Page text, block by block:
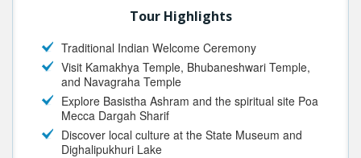
Tour Highlights
Traditional Indian Welcome Ceremony
Visit Kamakhya Temple, Bhubaneshwari Temple,
and Navagraha Temple
Explore Basistha Ashram and the spiritual site Poa
Mecca Dargah Sharif
Discover local culture at the State Museum and
Dighalipukhuri Lake